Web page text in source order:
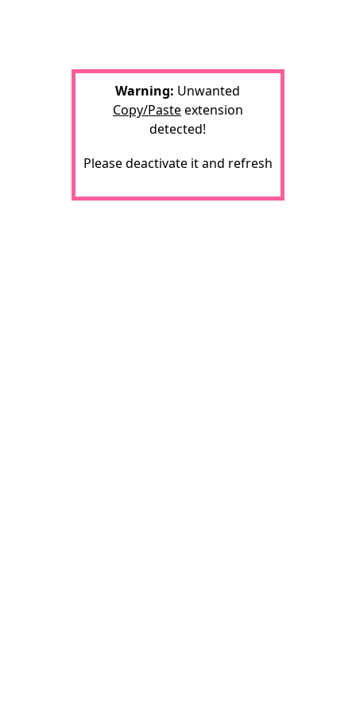
Warning: Unwanted
Copy/Pasteextension
detected!
Please deactivate it and refresh